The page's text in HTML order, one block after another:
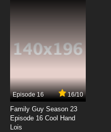
7.8/10
Beatless
Episode 16 16/10
Family Guy Season 23
Episode 16 Cool Hand
Lois